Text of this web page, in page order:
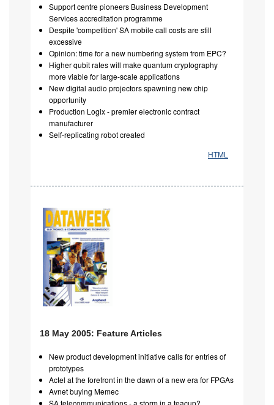
Support centre pioneers Business Development
Services accreditation programme
Despite 'competition' SA mobile call costs are still
excessive
Opinion: time for a new numbering system from EPC?
Higher qubit rates will make quantum cryptography
more viable for large-scale applications
New digital audio projectors spawning new chip
opportunity
Production Logix - premier electronic contract
manufacturer
Self-replicating robot created
HTML
18 May 2005: Feature Articles
New product development initiative calls for entries of
prototypes
Actel at the forefront in the dawn of a new era for FPGAs
Avnet buying Memec
SA telecommunications - a storm in a teacup?